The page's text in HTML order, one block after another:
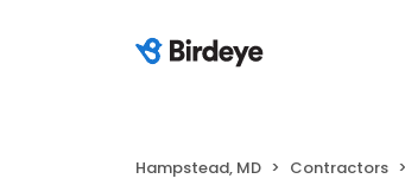
Hampstead, MD Contractors